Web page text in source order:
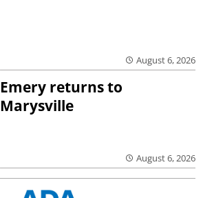
August 6, 2026
Emery returns to
Marysville
August 6, 2026